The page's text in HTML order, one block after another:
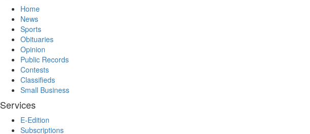
Home
News
Sports
Obituaries
Opinion
Public Records
Contests
Classifieds
Small Business
Services
E-Edition
Subscriptions